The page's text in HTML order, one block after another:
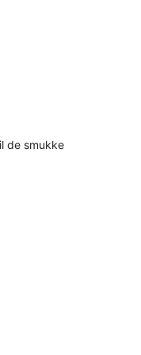
de smukke